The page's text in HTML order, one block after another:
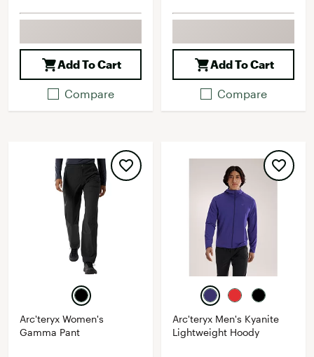
Add To Cart
Compare
Add To Cart
Compare
Arc'teryx Women's
Gamma Pant
Arc'teryx Men's Kyanite
Lightweight Hoody